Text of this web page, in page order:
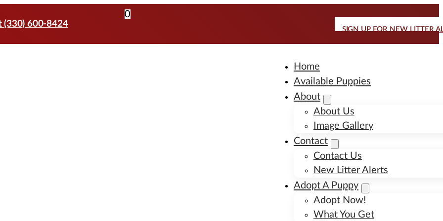
(330) 600-8424
0
SIGN UP FOR NEW LITTER
Home
Available Puppies
About
About Us
Image Gallery
Contact
Contact Us
New Litter Alerts
Adopt A Puppy
Adopt Now!
What You Get